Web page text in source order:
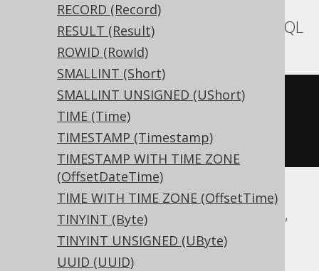
RECORD (Record)
RESULT (Result)
ROWID (RowId)
SMALLINT (Short)
SMALLINT UNSIGNED (UShort)
TIME (Time)
TIMESTAMP (Timestamp)
TIMESTAMP WITH TIME ZONE
(OffsetDateTime)
TIME WITH TIME ZONE (OffsetTime)
TINYINT (Byte)
TINYINT UNSIGNED (UByte)
UUID (UUID)
Aurora MySQL, MariaDB, MemSQL, MySQL
CREATE TABLE t (
Aurora Postgres, CockroachDB, DuckDB,
Postgres, Redshift, Snowflake, Trino,
YugabyteDB